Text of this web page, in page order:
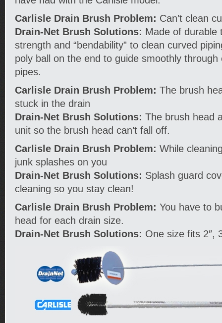
Carlisle Drain Brush Problem: Can’t clean
Drain-Net Brush Solutions: Made of durable
strength and “bendability” to clean curved
poly ball on the end to guide smoothly through
pipes.
Carlisle Drain Brush Problem: The brush
stuck in the drain
Drain-Net Brush Solutions: The brush head
unit so the brush head can’t fall off.
Carlisle Drain Brush Problem: While
junk splashes on you
Drain-Net Brush Solutions: Splash guard
cleaning so you stay clean!
Carlisle Drain Brush Problem: You have to
head for each drain size.
Drain-Net Brush Solutions: One size fits 2″,